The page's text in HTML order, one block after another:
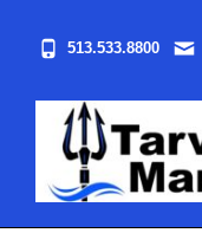
513.533.8800